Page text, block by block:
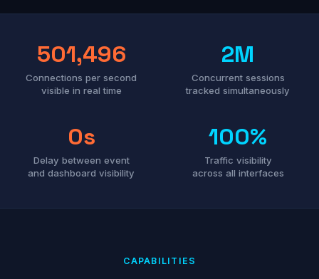
501,496
Connections per second
visible in real time
2M
Concurrent sessions
tracked simultaneously
0s
Delay between event
and dashboard visibility
100%
Traffic visibility
across all interfaces
CAPABILITIES